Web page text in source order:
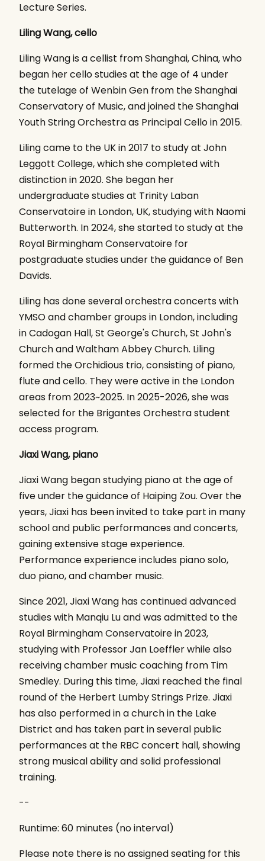
Lecture Series.
Liling Wang, cello
Liling Wang is a cellist from Shanghai, China, who
began her cello studies at the age of 4 under
the tutelage of Wenbin Gen from the Shanghai
Conservatory of Music, and joined the Shanghai
Youth String Orchestra as Principal Cello in 2015.
Liling came to the UK in 2017 to study at John
Leggott College, which she completed with
distinction in 2020. She began her
undergraduate studies at Trinity Laban
Conservatoire in London, UK, studying with Naomi
Butterworth. In 2024, she started to study at the
Royal Birmingham Conservatoire for
postgraduate studies under the guidance of Ben
Davids.
Liling has done several orchestra concerts with
YMSO and chamber groups in London, including
in Cadogan Hall, St George's Church, St John's
Church and Waltham Abbey Church. Liling
formed the Orchidious trio, consisting of piano,
flute and cello. They were active in the London
areas from 2023~2025. In 2025-2026, she was
selected for the Brigantes Orchestra student
access program.
Jiaxi Wang, piano
Jiaxi Wang began studying piano at the age of
five under the guidance of Haiping Zou. Over the
years, Jiaxi has been invited to take part in many
school and public performances and concerts,
gaining extensive stage experience.
Performance experience includes piano solo,
duo piano, and chamber music.
Since 2021, Jiaxi Wang has continued advanced
studies with Manqiu Lu and was admitted to the
Royal Birmingham Conservatoire in 2023,
studying with Professor Jan Loeffler while also
receiving chamber music coaching from Tim
Smedley. During this time, Jiaxi reached the final
round of the Herbert Lumby Strings Prize. Jiaxi
has also performed in a church in the Lake
District and has taken part in several public
performances at the RBC concert hall, showing
strong musical ability and solid professional
training.
--
Runtime: 60 minutes (no interval)
Please note there is no assigned seating for this